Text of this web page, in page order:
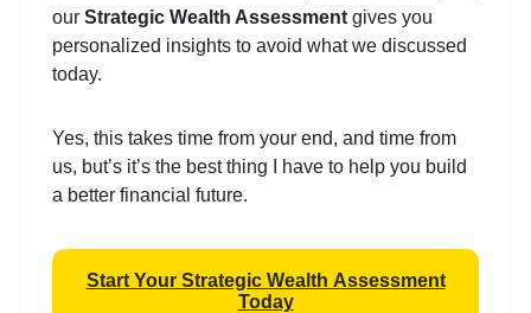
our Strategic Wealth Assessment gives you
personalized insights to avoid what we discussed
today.
Yes, this takes time from your end, and time from
us, but’s it’s the best thing I have to help you build
a better financial future.
Start Your Strategic Wealth Assessment
Today